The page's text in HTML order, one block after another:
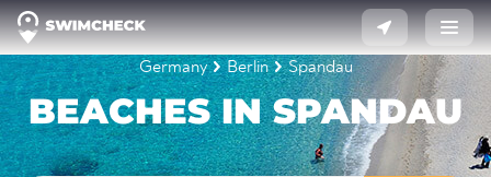
Germany Berlin Spandau
BEACHES IN SPANDAU